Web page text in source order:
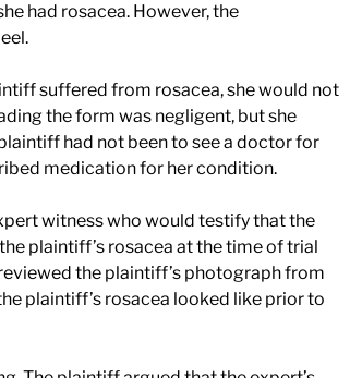
had rosacea. However, the
suffered from rosacea, she would not
the form was negligent, but she
had not been to see a doctor for
medication for her condition.
witness who would testify that the
plaintiff’s rosacea at the time of trial
the plaintiff’s photograph from
plaintiff’s rosacea looked like prior to